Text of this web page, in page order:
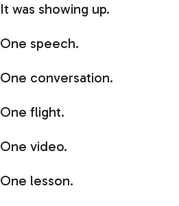
It was showing up.
One speech.
One conversation.
One flight.
One video.
One lesson.